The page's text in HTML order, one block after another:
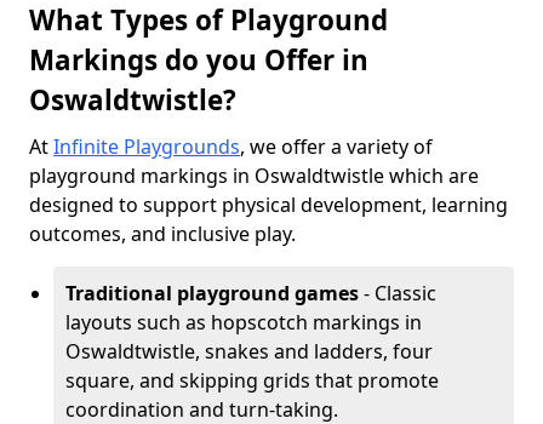
What Types of Playground
Markings do you Offer in
Oswaldtwistle?
AtInfinite Playgrounds, we offer a variety of
playground markings in Oswaldtwistle which are
designed to support physical development, learning
outcomes, and inclusive play.
Traditional playground games- Classic
layouts such as hopscotch markings in
Oswaldtwistle, snakes and ladders, four
square, and skipping grids that promote
coordination and turn-taking.